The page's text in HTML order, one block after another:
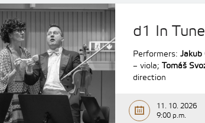
d1 In
Performers: Jakub
– viola; Tomáš
direction
11. 10. 2026
9:00 p.m.